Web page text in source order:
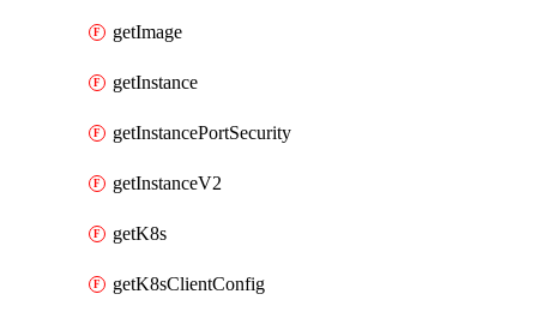
getImage
getInstance
getInstancePortSecurity
getInstanceV2
getK8s
getK8sClientConfig